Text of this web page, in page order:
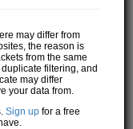
may differ from
the reason is
from the same
filtering, and
may differ
your data from.
Sign up for a free